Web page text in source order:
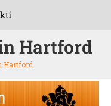
Hartford
Hartford